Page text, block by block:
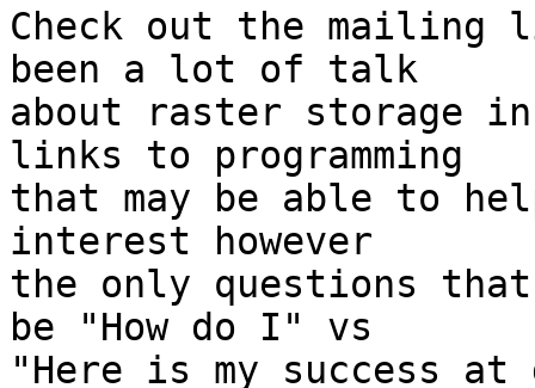
Check out the
been a lot of talk
about raster storage
links to programming
that may be able to
interest however
the only questions
be "How do I" vs
"Here is my success